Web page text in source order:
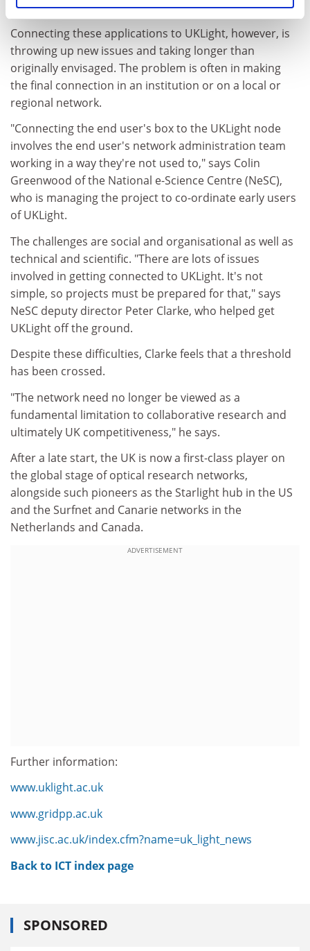
could view each other in real time.
Connecting these applications to UKLight, however, is
throwing up new issues and taking longer than
originally envisaged. The problem is often in making
the final connection in an institution or on a local or
regional network.
"Connecting the end user's box to the UKLight node
involves the end user's network administration team
working in a way they're not used to," says Colin
Greenwood of the National e-Science Centre (NeSC),
who is managing the project to co-ordinate early users
of UKLight.
The challenges are social and organisational as well as
technical and scientific. "There are lots of issues
involved in getting connected to UKLight. It's not
simple, so projects must be prepared for that," says
NeSC deputy director Peter Clarke, who helped get
UKLight off the ground.
Despite these difficulties, Clarke feels that a threshold
has been crossed.
"The network need no longer be viewed as a
fundamental limitation to collaborative research and
ultimately UK competitiveness," he says.
After a late start, the UK is now a first-class player on
the global stage of optical research networks,
alongside such pioneers as the Starlight hub in the US
and the Surfnet and Canarie networks in the
Netherlands and Canada.
ADVERTISEMENT
Further information:
www.uklight.ac.uk
www.gridpp.ac.uk
www.jisc.ac.uk/index.cfm?name=uk_light_news
Back to ICT index page
SPONSORED